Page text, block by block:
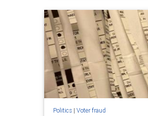
Politics| Voter fraud